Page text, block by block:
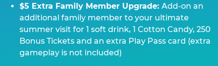
$5 Extra Family Member Upgrade: Add-on an
additional family member to your ultimate
summer visit for 1 soft drink, 1 Cotton Candy, 250
Bonus Tickets and an extra Play Pass card (extra
gameplay is not included)